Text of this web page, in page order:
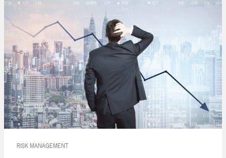
RISK MANAGEMENT